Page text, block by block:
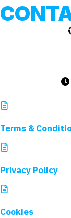
Terms &
Privacy Policy
Cookies